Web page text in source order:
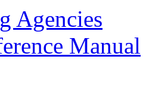
Agencies
Manual